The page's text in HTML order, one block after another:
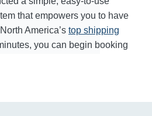
that empowers you to have
America’s top shipping
you can begin booking